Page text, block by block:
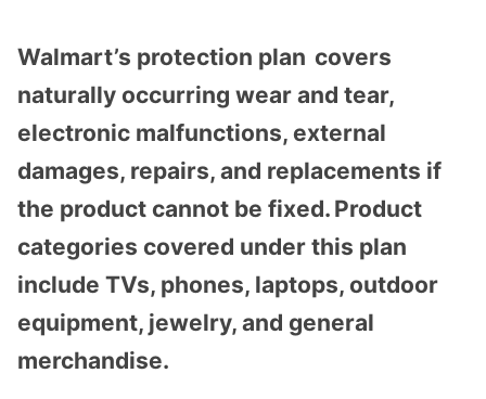
Walmart’s protection plan covers
naturally occurring wear and tear,
electronic malfunctions, external
damages, repairs, and replacements if
the product cannot be fixed. Product
categories covered under this plan
include TVs, phones, laptops, outdoor
equipment, jewelry, and general
merchandise.